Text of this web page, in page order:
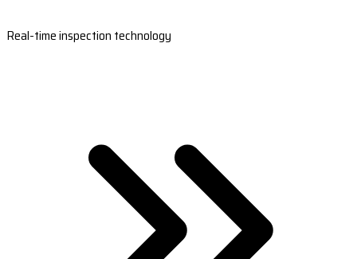
Real-time inspection technology